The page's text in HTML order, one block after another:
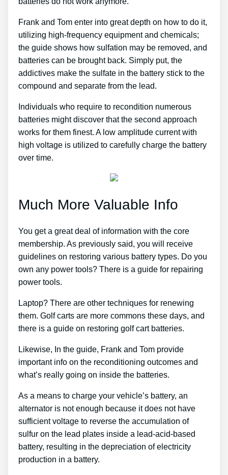
Frank and Tom enter into great depth on how to do it,
utilizing high-frequency equipment and chemicals;
the guide shows how sulfation may be removed, and
batteries can be brought back. Simply put, the
addictives make the sulfate in the battery stick to the
compound and separate from the lead.
Individuals who require to recondition numerous
batteries might discover that the second approach
works for them finest. A low amplitude current with
high voltage is utilized to carefully charge the battery
over time.
Much More Valuable Info
You get a great deal of information with the core
membership. As previously said, you will receive
guidelines on restoring various battery types. Do you
own any power tools? There is a guide for repairing
power tools.
Laptop? There are other techniques for renewing
them. Golf carts are more commons these days, and
there is a guide on restoring golf cart batteries.
Likewise, In the guide, Frank and Tom provide
important info on the reconditioning outcomes and
what’s really going on inside the batteries.
As a means to charge your vehicle’s battery, an
alternator is not enough because it does not have
sufficient voltage to reverse the accumulation of
sulfur on the lead plates inside a lead-acid-based
battery, resulting in the depreciation of electricity
production in a battery.